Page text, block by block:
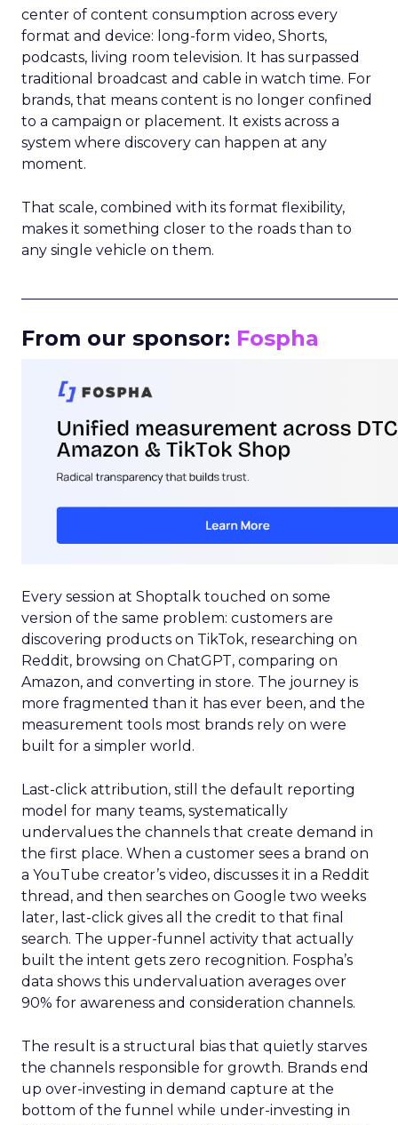
center of content consumption across every
format and device: long-form video, Shorts,
podcasts, living room television. It has surpassed
traditional broadcast and cable in watch time. For
brands, that means content is no longer confined
to a campaign or placement. It exists across a
system where discovery can happen at any
moment.
That scale, combined with its format flexibility,
makes it something closer to the roads than to
any single vehicle on them.
From our sponsor: Fospha
Every session at Shoptalk touched on some
version of the same problem: customers are
discovering products on TikTok, researching on
Reddit, browsing on ChatGPT, comparing on
Amazon, and converting in store. The journey is
more fragmented than it has ever been, and the
measurement tools most brands rely on were
built for a simpler world.
Last-click attribution, still the default reporting
model for many teams, systematically
undervalues the channels that create demand in
the first place. When a customer sees a brand on
a YouTube creator’s video, discusses it in a Reddit
thread, and then searches on Google two weeks
later, last-click gives all the credit to that final
search. The upper-funnel activity that actually
built the intent gets zero recognition. Fospha’s
data shows this undervaluation averages over
90% for awareness and consideration channels.
The result is a structural bias that quietly starves
the channels responsible for growth. Brands end
up over-investing in demand capture at the
bottom of the funnel while under-investing in